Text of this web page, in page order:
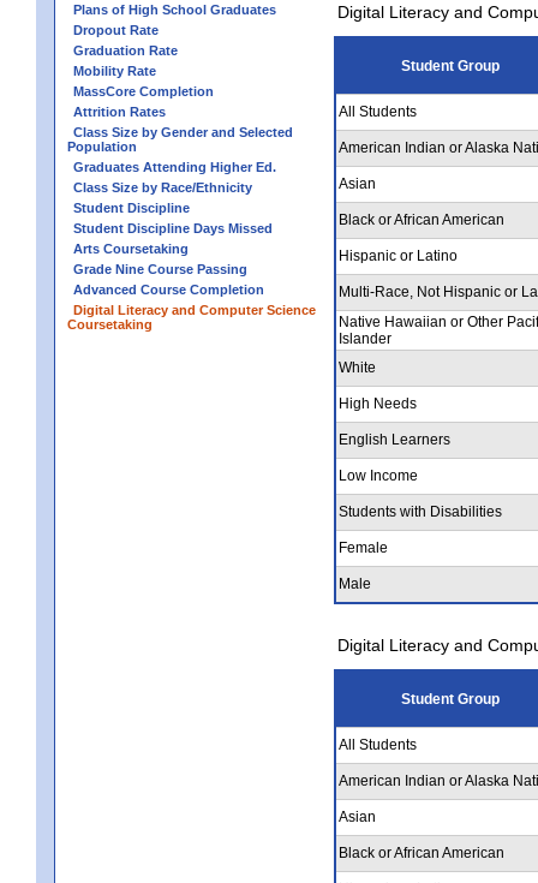
Plans of High School Graduates
Dropout Rate
Graduation Rate
Mobility Rate
MassCore Completion
Attrition Rates
Class Size by Gender and Selected
Population
Graduates Attending Higher Ed.
Class Size by Race/Ethnicity
Student Discipline
Student Discipline Days Missed
Arts Coursetaking
Grade Nine Course Passing
Advanced Course Completion
Digital Literacy and Computer Science
Coursetaking
Digital Literacy and
Student Group
All Students
American Indian or Alaska
Asian
Black or African American
Hispanic or Latino
Multi-Race, Not Hispanic or
Native Hawaiian or Other
Islander
White
High Needs
English Learners
Low Income
Students with Disabilities
Female
Male
Digital Literacy and
Student Group
All Students
American Indian or Alaska
Asian
Black or African American